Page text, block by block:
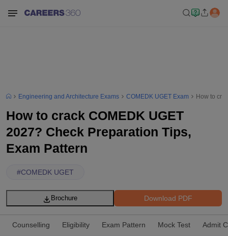
Engineering and Architecture Exams COMEDK UGET Exam How to
How to crack COMEDK UGET
2027? Check Preparation Tips,
Exam Pattern
#COMEDK UGET
Download PDF
Brochure
Counselling Eligibility Exam Pattern Mock Test Admit